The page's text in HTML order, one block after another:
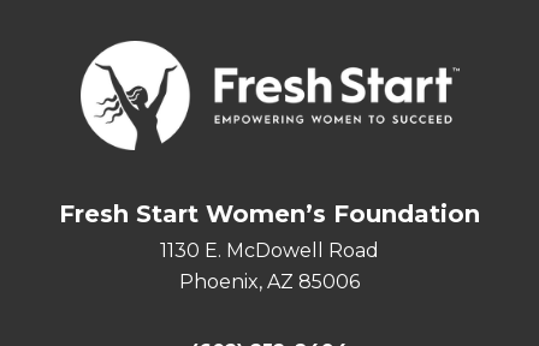
Fresh Start Women’s Foundation
1130 E. McDowell Road
Phoenix, AZ 85006